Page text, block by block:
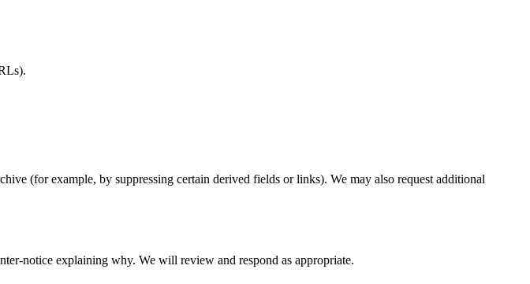
(for example, by suppressing certain derived fields or links). We may also request additional
notice explaining why. We will review and respond as appropriate.